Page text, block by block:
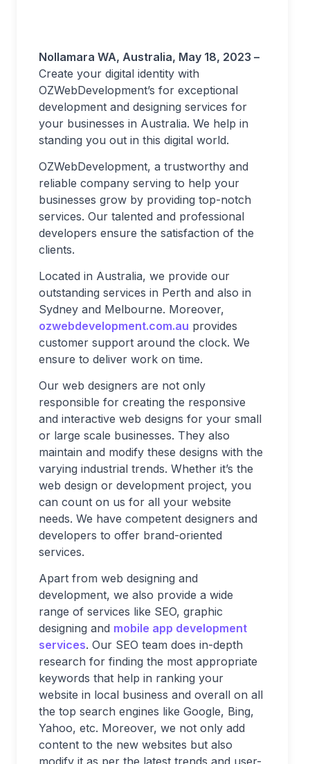
Nollamara WA, Australia, May 18, 2023 –
Create your digital identity with
OZWebDevelopment’s for exceptional
development and designing services for
your businesses in Australia. We help in
standing you out in this digital world.
OZWebDevelopment, a trustworthy and
reliable company serving to help your
businesses grow by providing top-notch
services. Our talented and professional
developers ensure the satisfaction of the
clients.
Located in Australia, we provide our
outstanding services in Perth and also in
Sydney and Melbourne. Moreover,
ozwebdevelopment.com.au provides
customer support around the clock. We
ensure to deliver work on time.
Our web designers are not only
responsible for creating the responsive
and interactive web designs for your small
or large scale businesses. They also
maintain and modify these designs with the
varying industrial trends. Whether it’s the
web design or development project, you
can count on us for all your website
needs. We have competent designers and
developers to offer brand-oriented
services.
Apart from web designing and
development, we also provide a wide
range of services like SEO, graphic
designing and mobile app development
services. Our SEO team does in-depth
research for finding the most appropriate
keywords that help in ranking your
website in local business and overall on all
the top search engines like Google, Bing,
Yahoo, etc. Moreover, we not only add
content to the new websites but also
modify it as per the latest trends and user-